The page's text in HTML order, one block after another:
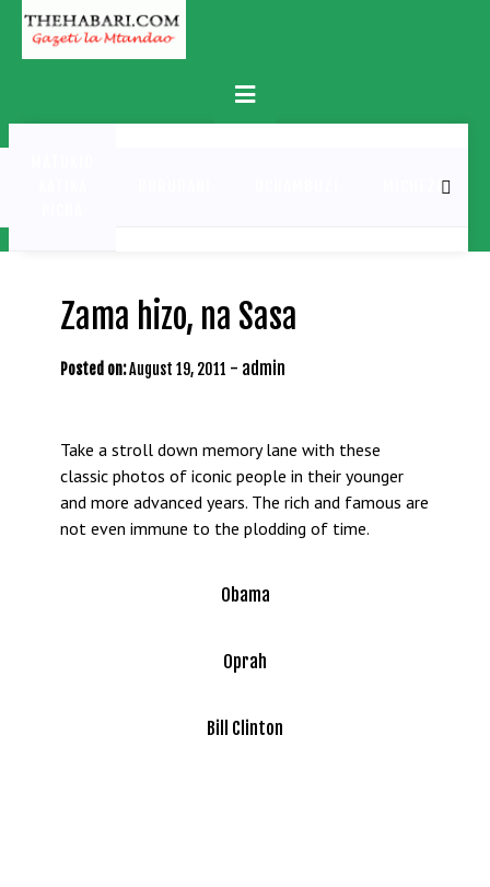
Skip
content
Primary
Menu
MICHEZO
Zama hizo, na Sasa
Posted on:August 19, 2011 - admin
Take a stroll down memory lane with these
classic photos of iconic people in their younger
and more advanced years. The rich and famous are
not even immune to the plodding of time.
Obama
Oprah
Bill Clinton